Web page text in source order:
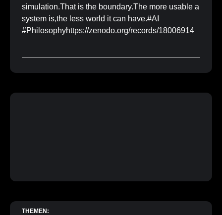
simulation.That is the boundary.The more usable a
system is,the less world it can have.#AI
#Philosophyhttps://zenodo.org/records/18006914
THEMEN: